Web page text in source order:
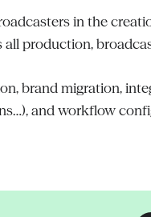
in the
all production,
brand migration,
and workflow